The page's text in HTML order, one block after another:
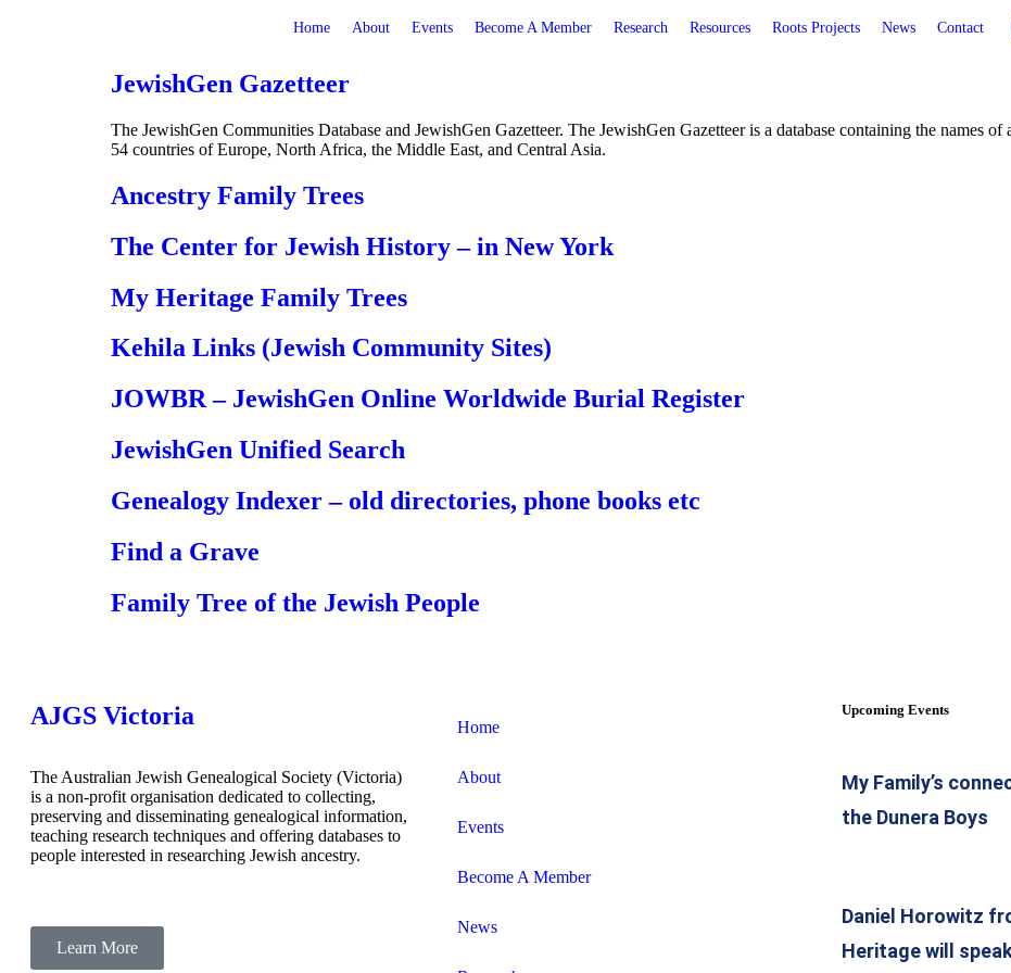
Home About Events Become A Member Research Resources Roots Projects News Contact
JewishGen Gazetteer
The JewishGen Communities Database and JewishGen Gazetteer. The JewishGen Gazetteer is a database containing the names
54 countries of Europe, North Africa, the Middle East, and Central Asia.
Ancestry Family Trees
The Center for Jewish History – in New York
My Heritage Family Trees
Kehila Links (Jewish Community Sites)
JOWBR – JewishGen Online Worldwide Burial Register
JewishGen Unified Search
Genealogy Indexer – old directories, phone books etc
Find a Grave
Family Tree of the Jewish People
AJGS Victoria
The Australian Jewish Genealogical Society (Victoria)
is a non-profit organisation dedicated to collecting,
preserving and disseminating genealogical information,
teaching research techniques and offering databases to
people interested in researching Jewish ancestry.
Learn More
Home
About
Events
Become A Member
News
Upcoming Events
My Family’s
the Dunera Boys
Daniel Horowitz
Heritage will